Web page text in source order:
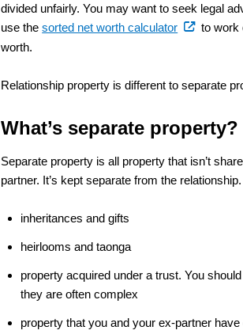
divided unfairly. You may want to seek legal
use thesorted net worth calculator(external
to work
worth.
Relationship property is different to separate
What’s separate property?
Separate property is all property that isn’t
partner. It’s kept separate from the
inheritances and gifts
heirlooms and taonga
property acquired under a trust. You
they are often complex
property that you and your ex-partner